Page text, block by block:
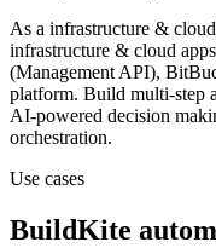
As a infrastructure & cloud
infrastructure & cloud apps
(Management API),
platform. Build multi-step
AI-powered decision
orchestration.
Use cases
BuildKite